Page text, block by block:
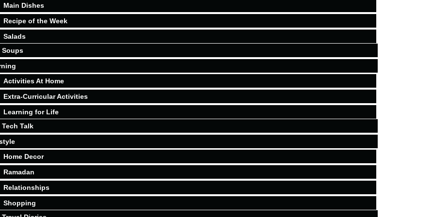
Main Dishes
Recipe of the Week
Salads
Soups
Activities At Home
Extra-Curricular Activities
Learning for Life
Tech Talk
Home Decor
Ramadan
Relationships
Shopping